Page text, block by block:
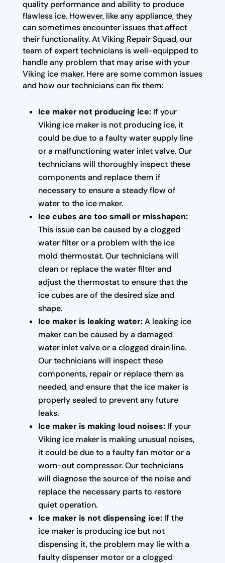
quality performance and ability to produce
flawless ice. However, like any appliance, they
can sometimes encounter issues that affect
their functionality. At Viking Repair Squad, our
team of expert technicians is well-equipped to
handle any problem that may arise with your
Viking ice maker. Here are some common issues
and how our technicians can fix them:
Ice maker not producing ice:If your
Viking ice maker is not producing ice, it
could be due to a faulty water supply line
or a malfunctioning water inlet valve. Our
technicians will thoroughly inspect these
components and replace them if
necessary to ensure a steady flow of
water to the ice maker.
Ice cubes are too small or misshapen:
This issue can be caused by a clogged
water filter or a problem with the ice
mold thermostat. Our technicians will
clean or replace the water filter and
adjust the thermostat to ensure that the
ice cubes are of the desired size and
shape.
Ice maker is leaking water:A leaking ice
maker can be caused by a damaged
water inlet valve or a clogged drain line.
Our technicians will inspect these
components, repair or replace them as
needed, and ensure that the ice maker is
properly sealed to prevent any future
leaks.
Ice maker is making loud noises:If your
Viking ice maker is making unusual noises,
it could be due to a faulty fan motor or a
worn-out compressor. Our technicians
will diagnose the source of the noise and
replace the necessary parts to restore
quiet operation.
Ice maker is not dispensing ice:If the
ice maker is producing ice but not
dispensing it, the problem may lie with a
faulty dispenser motor or a clogged